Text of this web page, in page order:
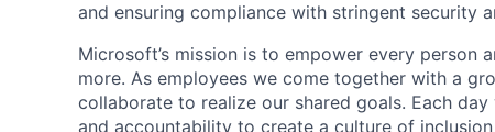
and ensuring compliance with stringent security
Microsoft’s mission is to empower every
more. As employees we come together with a
collaborate to realize our shared goals. Each
and accountability to create a culture of